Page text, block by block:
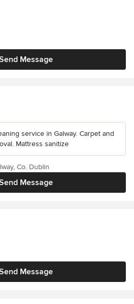
Message
service in Galway. Carpet and
Mattress sanitize
Message
Co. Dublin
Message